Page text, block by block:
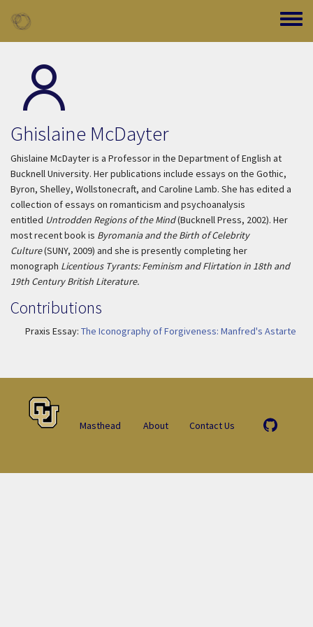
Toggle
Ghislaine McDayter
Ghislaine McDayter is a Professor in the Department of English at
Bucknell University. Her publications include essays on the Gothic,
Byron, Shelley, Wollstonecraft, and Caroline Lamb. She has edited a
collection of essays on romanticism and psychoanalysis
entitled Untrodden Regions of the Mind(Bucknell Press, 2002). Her
most recent book is Byromania and the Birth of Celebrity
Culture(SUNY, 2009) and she is presently completing her
monograph Licentious Tyrants: Feminism and Flirtation in 18th and
19th Century British Literature.
Contributions
Praxis Essay: The Iconography of Forgiveness: Manfred's Astarte
Masthead About Contact Us